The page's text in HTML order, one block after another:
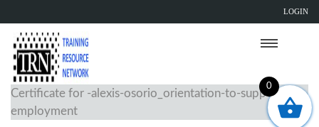
LOGIN
Certificate for -alexis-osorio_orientation-to-supported-
employment
0